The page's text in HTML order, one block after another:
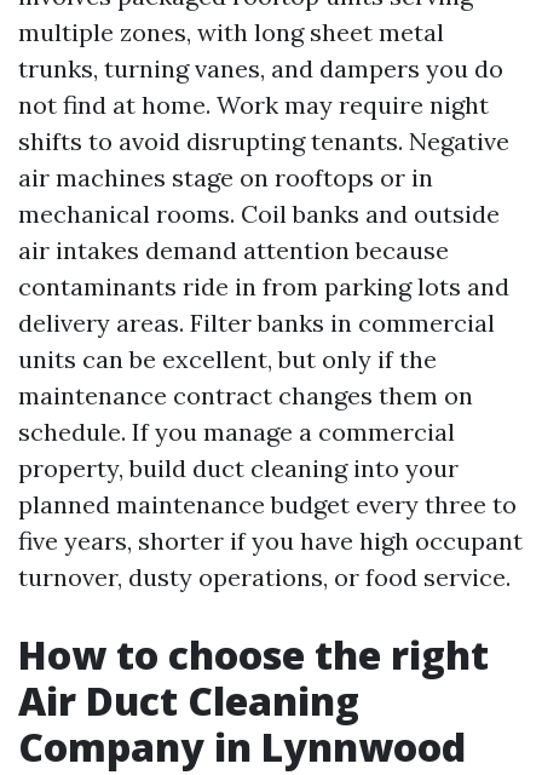
multiple zones, with long sheet metal
trunks, turning vanes, and dampers you do
not find at home. Work may require night
shifts to avoid disrupting tenants. Negative
air machines stage on rooftops or in
mechanical rooms. Coil banks and outside
air intakes demand attention because
contaminants ride in from parking lots and
delivery areas. Filter banks in commercial
units can be excellent, but only if the
maintenance contract changes them on
schedule. If you manage a commercial
property, build duct cleaning into your
planned maintenance budget every three to
five years, shorter if you have high occupant
turnover, dusty operations, or food service.
How to choose the right
Air Duct Cleaning
Company in Lynnwood